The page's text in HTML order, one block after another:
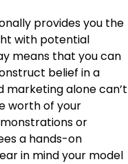
provides you the
with potential
means that you can
belief in a
marketing alone can’t
worth of your
or
a hands-on
in mind your model